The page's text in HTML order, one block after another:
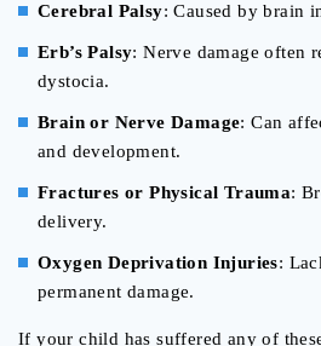
Cerebral Palsy: Caused by brain
Erb’s Palsy: Nerve damage often
dystocia.
Brain or Nerve Damage: Can
and development.
Fractures or Physical Trauma:
delivery.
Oxygen Deprivation Injuries:
permanent damage.
If your child has suffered any of